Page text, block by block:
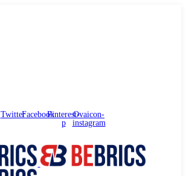
TwitterFacebookPinterest-
p
Ovaicon-
instagram